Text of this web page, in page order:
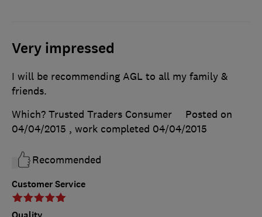
Very impressed
Customer Service
I will be recommending AGL to all my family &
friends.
Which? Trusted Traders Consumer
Posted on
04/04/2015 , work completed 04/04/2015
Recommended